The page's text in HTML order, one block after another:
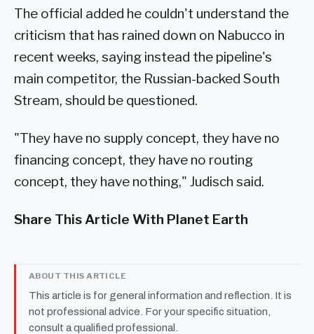
The official added he couldn't understand the
criticism that has rained down on Nabucco in
recent weeks, saying instead the pipeline's
main competitor, the Russian-backed South
Stream, should be questioned.
"They have no supply concept, they have no
financing concept, they have no routing
concept, they have nothing," Judisch said.
Share This Article With Planet Earth
ABOUT THIS ARTICLE
This article is for general information and reflection. It is
not professional advice. For your specific situation,
consult a qualified professional.